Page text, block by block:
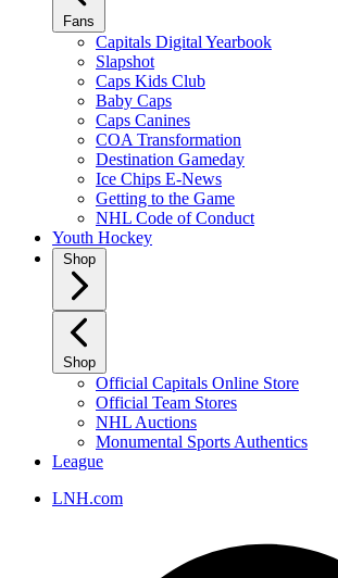
Fans
Capitals Digital Yearbook
Slapshot
Caps Kids Club
Baby Caps
Caps Canines
COA Transformation
Destination Gameday
Ice Chips E-News
Getting to the Game
NHL Code of Conduct
Youth Hockey
Shop
Shop
Official Capitals Online Store
Official Team Stores
NHL Auctions
Monumental Sports Authentics
League
LNH.com